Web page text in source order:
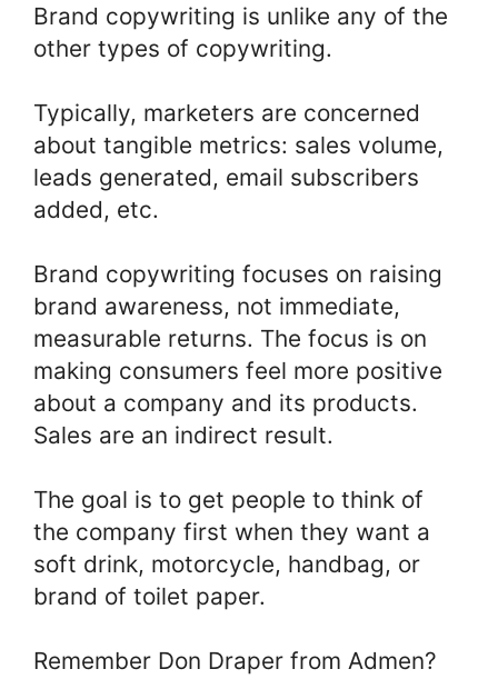
Brand copywriting is unlike any of the
other types of copywriting.
Typically, marketers are concerned
about tangible metrics: sales volume,
leads generated, email subscribers
added, etc.
Brand copywriting focuses on raising
brand awareness, not immediate,
measurable returns. The focus is on
making consumers feel more positive
about a company and its products.
Sales are an indirect result.
The goal is to get people to think of
the company first when they want a
soft drink, motorcycle, handbag, or
brand of toilet paper.
Remember Don Draper from Admen?